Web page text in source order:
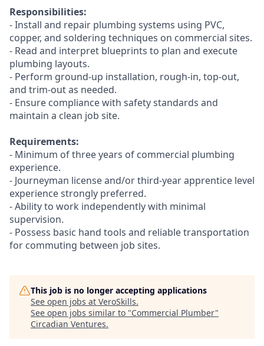
Responsibilities:
- Install and repair plumbing systems using PVC,
copper, and soldering techniques on commercial sites.
- Read and interpret blueprints to plan and execute
plumbing layouts.
- Perform ground-up installation, rough-in, top-out,
and trim-out as needed.
- Ensure compliance with safety standards and
maintain a clean job site.
Requirements:
- Minimum of three years of commercial plumbing
experience.
- Journeyman license and/or third-year apprentice level
experience strongly preferred.
- Ability to work independently with minimal
supervision.
- Possess basic hand tools and reliable transportation
for commuting between job sites.
This job is no longer accepting applications
See open jobs at VeroSkills.
See open jobs similar to "Commercial Plumber"
Circadian Ventures.